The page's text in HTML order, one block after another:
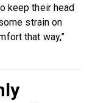
keep their head
strain on
that way,”